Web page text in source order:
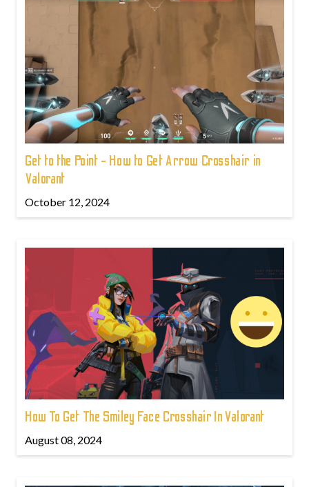
Get to the Point - How to Get Arrow Crosshair in
Valorant
October 12, 2024
How To Get The Smiley Face Crosshair In Valorant
August 08, 2024